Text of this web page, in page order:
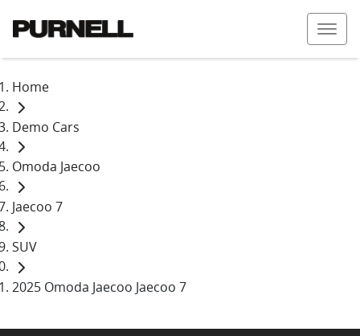
Home
Demo Cars
Omoda Jaecoo
Jaecoo 7
SUV
2025 Omoda Jaecoo Jaecoo 7